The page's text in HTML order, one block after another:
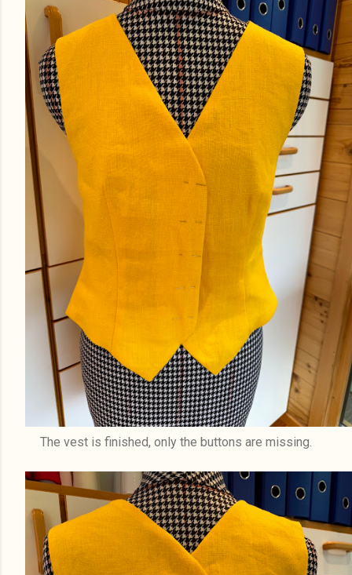
The vest is finished, only the buttons are missing.